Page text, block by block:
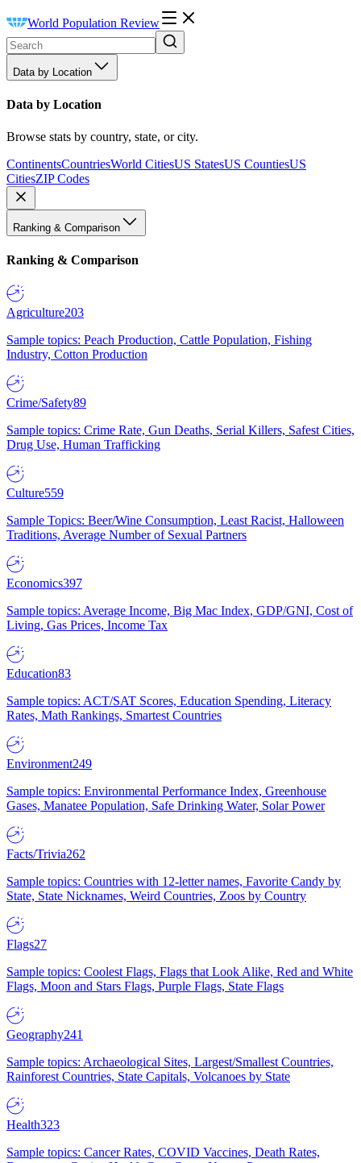
World Population Review
Data by Location
Data by Location
Browse stats by country, state, or city.
ContinentsCountriesWorld CitiesUS StatesUS CountiesUS
CitiesZIP Codes
Ranking & Comparison
Ranking & Comparison
Agriculture203
Sample topics: Peach Production, Cattle Population, Fishing
Industry, Cotton Production
Crime/Safety89
Sample topics: Crime Rate, Gun Deaths, Serial Killers, Safest Cities,
Drug Use, Human Trafficking
Culture559
Sample Topics: Beer/Wine Consumption, Least Racist, Halloween
Traditions, Average Number of Sexual Partners
Economics397
Sample topics: Average Income, Big Mac Index, GDP/GNI, Cost of
Living, Gas Prices, Income Tax
Education83
Sample topics: ACT/SAT Scores, Education Spending, Literacy
Rates, Math Rankings, Smartest Countries
Environment249
Sample topics: Environmental Performance Index, Greenhouse
Gases, Manatee Population, Safe Drinking Water, Solar Power
Facts/Trivia262
Sample topics: Countries with 12-letter names, Favorite Candy by
State, State Nicknames, Weird Countries, Zoos by Country
Flags27
Sample topics: Coolest Flags, Flags that Look Alike, Red and White
Flags, Moon and Stars Flags, Purple Flags, State Flags
Geography241
Sample topics: Archaeological Sites, Largest/Smallest Countries,
Rainforest Countries, State Capitals, Volcanoes by State
Health323
Sample topics: Cancer Rates, COVID Vaccines, Death Rates,